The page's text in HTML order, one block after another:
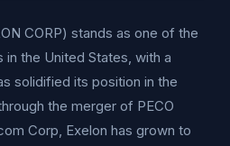
CORP) stands as one of the
the United States, with a
solidified its position in the
the merger of PECO
Corp, Exelon has grown to